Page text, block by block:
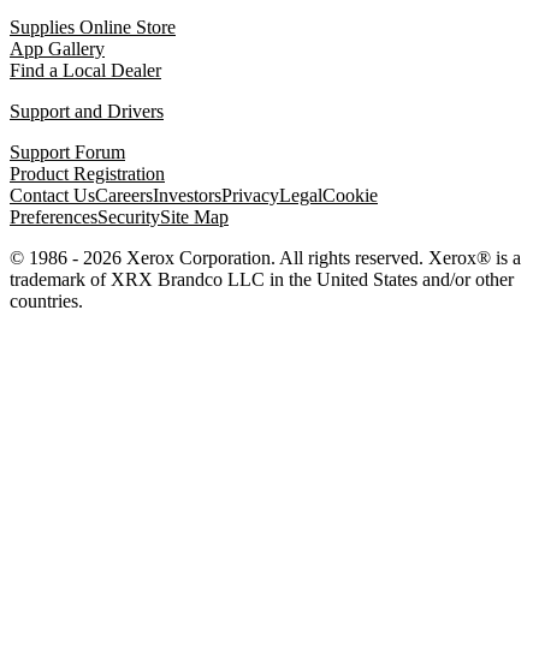
Supplies Online Store
App Gallery
Find a Local Dealer
Support and Drivers
Support Forum
Product Registration
Contact UsCareersInvestorsPrivacyLegalCookie
PreferencesSecuritySite Map
© 1986 - 2026 Xerox Corporation. All rights reserved. Xerox® is a
trademark of XRX Brandco LLC in the United States and/or other
countries.